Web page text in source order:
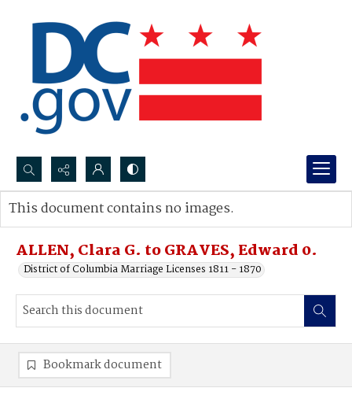
Search...
Advanced search
ALLEN, Clara G. to GRAVES, Edward 0.
District of Columbia Marriage Licenses 1811 - 1870
This document contains no images.
Bookmark document